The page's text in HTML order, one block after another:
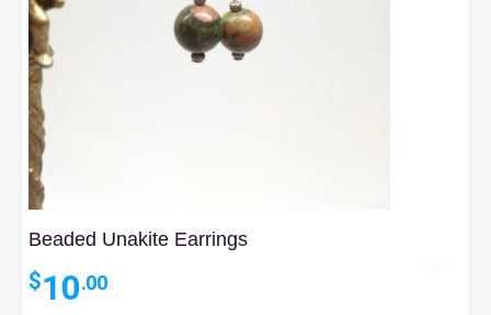
Beaded Unakite Earrings
$10.00